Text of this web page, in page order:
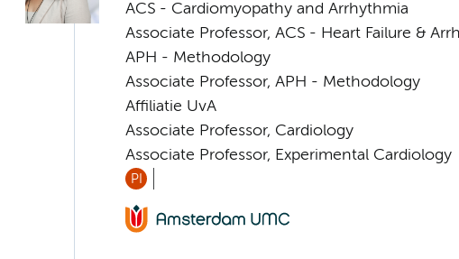
ACS - Cardiomyopathy and Arrhythmia
Associate Professor, ACS - Heart Failure &
APH - Methodology
Associate Professor, APH - Methodology
Affiliatie UvA
Associate Professor, Cardiology
Associate Professor, Experimental Cardiology
PI